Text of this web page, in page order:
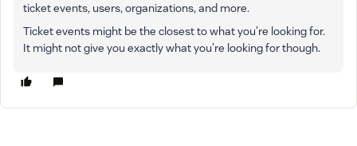
ticket events, users, organizations, and more.
Ticket events might be the closest to what you're looking for.
It might not give you exactly what you're looking for though.